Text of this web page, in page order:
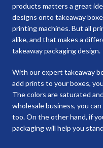
products matters a great
designs onto takeaway
printing machines. But all
alike, and that makes a
takeaway packaging design.
With our expert takeaway
add prints to your boxes,
The colors are saturated
wholesale business, you
too. On the other hand, if
packaging will help you